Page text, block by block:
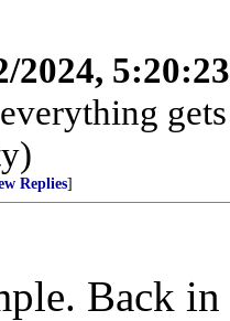
2024,
Replies]
Back